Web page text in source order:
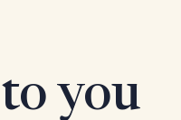
you